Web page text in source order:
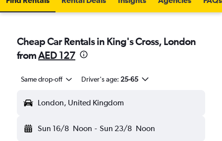
Cheap Car Rentals in King's Cross, London
fromAED 127
Same drop-off Driver's age: 25-65
London, United Kingdom
Sun 16/8 Noon - Sun 23/8 Noon